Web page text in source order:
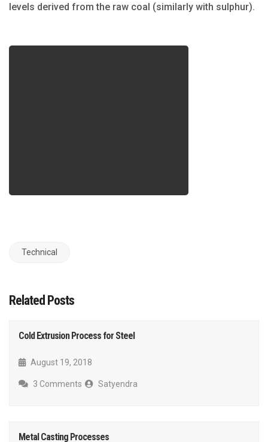
levels derived from the raw coal (similarly with sulphur).
Technical
Related Posts
Cold Extrusion Process for Steel
August 19, 2018
3 Comments Satyendra
Metal Casting Processes